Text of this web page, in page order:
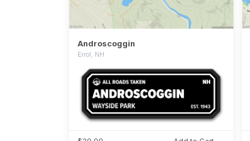
Androscoggin
Errol, NH